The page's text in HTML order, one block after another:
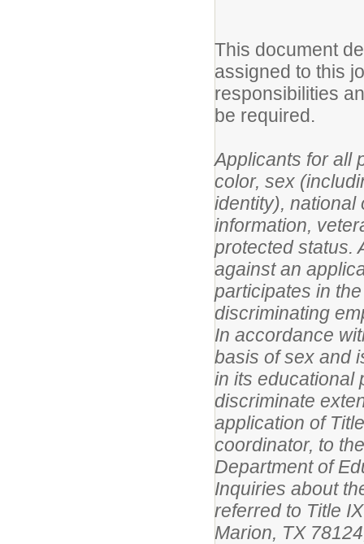
This document
assigned to this
responsibilities
be required.
Applicants for all
color, sex
identity), national
information,
protected status.
against an
participates in
discriminating
In accordance
basis of sex and
in its educational
discriminate
application of
coordinator, to
Department of
Inquiries about
referred to Title
Marion, TX